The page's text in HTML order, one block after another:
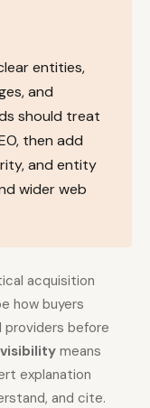
Businesses
Sites
Token
entities,
and
should treat
then add
and entity
wider web
acquisition
how buyers
providers before
visibilitymeans
explanation
and cite.